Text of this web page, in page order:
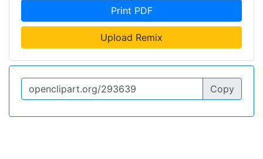
Print PDF
Upload Remix
Copy